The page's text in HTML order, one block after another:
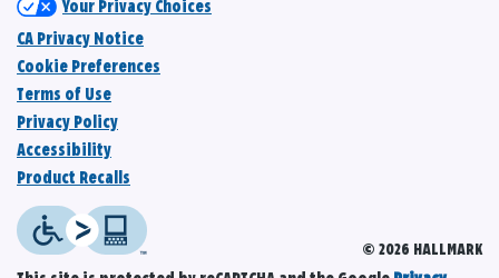
© 2026 HALLMARK
Your Privacy Choices
CA Privacy Notice
Cookie Preferences
Terms of Use
Privacy Policy
Accessibility
Product Recalls